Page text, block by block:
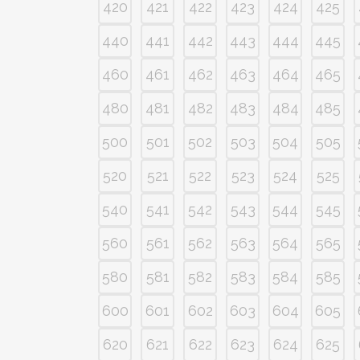
420 421 422 423 424 425
440
441 442 443 444 445
460
461 462 463 464 465
480
481 482 483 484 485
500
501 502 503 504 505
520
521 522 523 524 525
540
541 542 543 544 545
560
561 562 563 564 565
580
581 582 583 584 585
600
601 602 603 604 605
620
621 622 623 624 625